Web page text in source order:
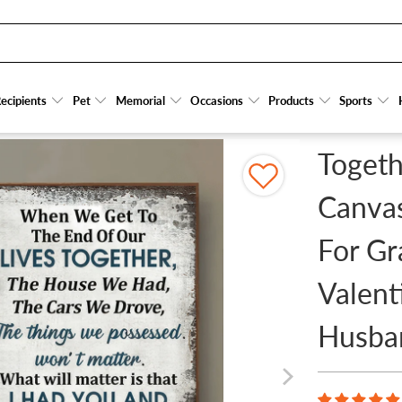
Pet Memorial Occasions Products Sports
Pet Memorial Occasions Products Sports
CANVAS PRINTS - PERSONALIZED GIFT FOR GRANDPARENT, COUPLE,
For